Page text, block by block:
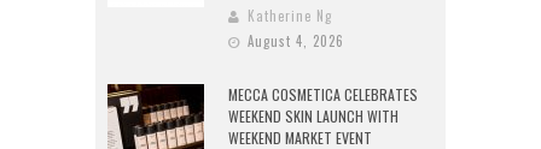
Katherine Ng
August 4, 2026
MECCA COSMETICA CELEBRATES
WEEKEND SKIN LAUNCH WITH
WEEKEND MARKET EVENT